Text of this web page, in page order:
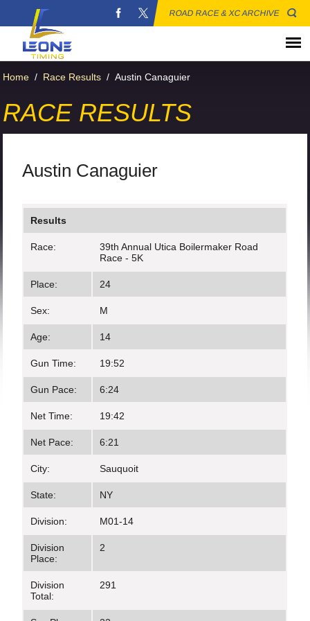
ROAD RACE & XC ARCHIVE
Home / Race Results / Austin Canaguier
RACE RESULTS
Austin Canaguier
Results
Race:
39th Annual Utica Boilermaker Road
Race - 5K
Place: 24
Sex: M
Age: 14
Gun Time: 19:52
Gun Pace: 6:24
Net Time: 19:42
Net Pace: 6:21
City: Sauquoit
State: NY
Division: M01-14
Division
Place:
2
Division
Total:
291